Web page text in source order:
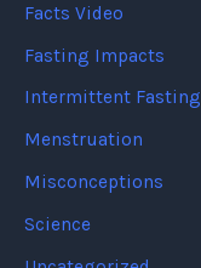
Facts Video
Fasting Impacts
Intermittent Fasting
Menstruation
Misconceptions
Science